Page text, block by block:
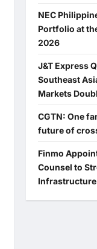
NEC
Portfolio at
2026
J&T Express
Southeast
Markets
CGTN: One
future of
Finmo
Counsel to
Infrastructure